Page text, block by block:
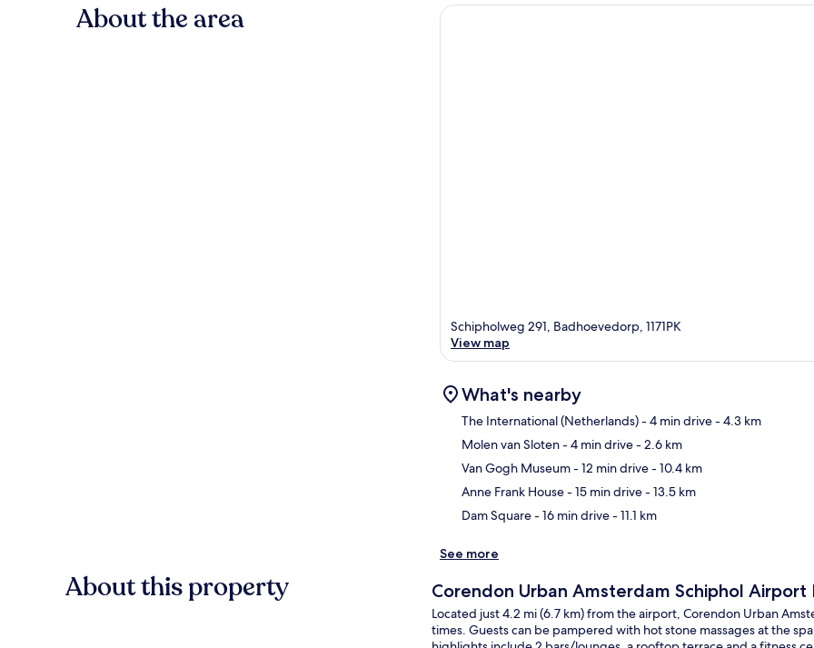
About the area
Schipholweg 291, Badhoevedorp, 1171PK
View map
What's nearby
The International (Netherlands)- 4 min drive- 4.3 km
Molen van Sloten- 4 min drive- 2.6 km
Van Gogh Museum- 12 min drive- 10.4 km
Anne Frank House- 15 min drive- 13.5 km
Dam Square- 16 min drive- 11.1 km
See more
About this property Corendon Urban Amsterdam Schiphol Airport
Located just 4.2 mi (6.7 km) from the airport, Corendon Urban
times. Guests can be pampered with hot stone massages at the